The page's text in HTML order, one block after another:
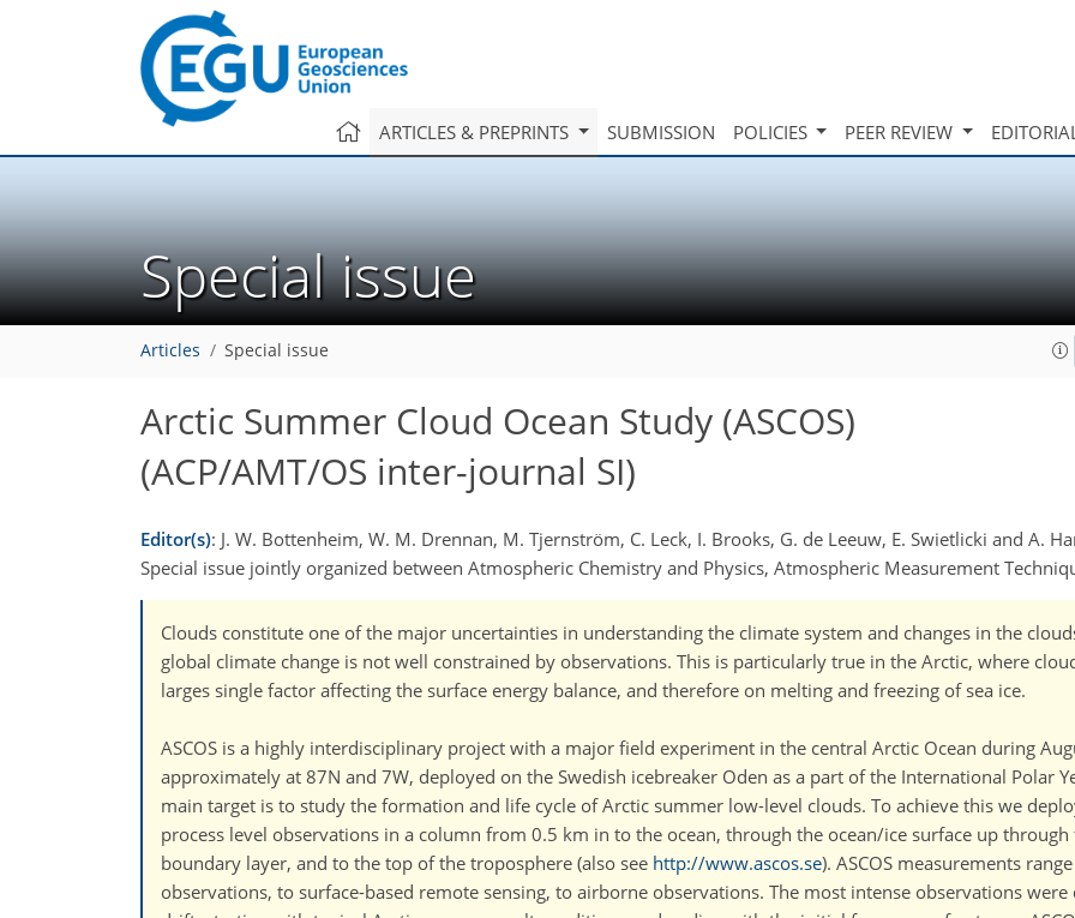
ARTICLES & PREPRINTS SUBMISSION POLICIES PEER REVIEW
Special issue
Articles Special issue
Arctic Summer Cloud Ocean Study (ASCOS)
(ACP/AMT/OS inter-journal SI)
Editor(s): J. W. Bottenheim, W. M. Drennan, M. Tjernström, C. Leck, I. Brooks, G. de Leeuw, E. Swietlicki and A.
Special issue jointly organized between Atmospheric Chemistry and Physics, Atmospheric Measurement
Clouds constitute one of the major uncertainties in understanding the climate system and changes in the
global climate change is not well constrained by observations. This is particularly true in the Arctic, where
larges single factor affecting the surface energy balance, and therefore on melting and freezing of sea ice.
ASCOS is a highly interdisciplinary project with a major field experiment in the central Arctic Ocean during
approximately at 87N and 7W, deployed on the Swedish icebreaker Oden as a part of the International Polar
main target is to study the formation and life cycle of Arctic summer low-level clouds. To achieve this we
process level observations in a column from 0.5 km in to the ocean, through the ocean/ice surface up
boundary layer, and to the top of the troposphere (also see http://www.ascos.se). ASCOS measurements
observations, to surface-based remote sensing, to airborne observations. The most intense observations were